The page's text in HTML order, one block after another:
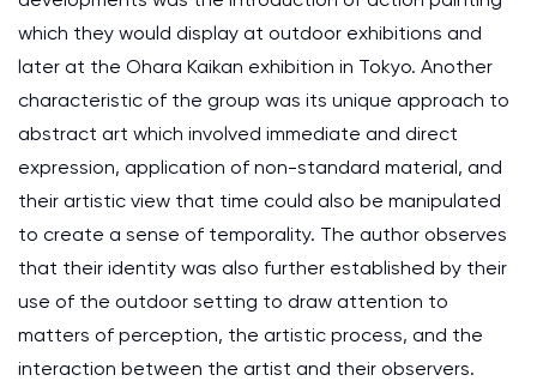
which they would display at outdoor exhibitions and
later at the Ohara Kaikan exhibition in Tokyo. Another
characteristic of the group was its unique approach to
abstract art which involved immediate and direct
expression, application of non-standard material, and
their artistic view that time could also be manipulated
to create a sense of temporality. The author observes
that their identity was also further established by their
use of the outdoor setting to draw attention to
matters of perception, the artistic process, and the
interaction between the artist and their observers.